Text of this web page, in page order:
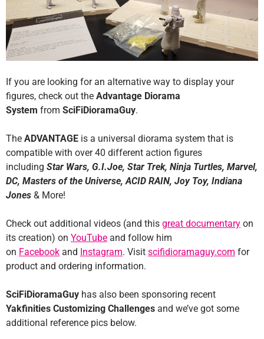
If you are looking for an alternative way to display your
figures, check out the Advantage Diorama
System from SciFiDioramaGuy.
The ADVANTAGE is a universal diorama system that is
compatible with over 40 different action figures
including Star Wars, G.I.Joe, Star Trek, Ninja Turtles, Marvel,
DC, Masters of the Universe, ACID RAIN, Joy Toy, Indiana
Jones & More!
Check out additional videos (and this great documentary on
its creation) on YouTube and follow him
on Facebook and Instagram. Visit scifidioramaguy.com for
product and ordering information.
SciFiDioramaGuy has also been sponsoring recent
Yakfinities Customizing Challenges and we’ve got some
additional reference pics below.